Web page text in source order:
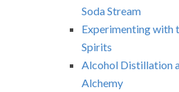
Soda Stream
Experimenting with
Spirits
Alcohol Distillation
Alchemy